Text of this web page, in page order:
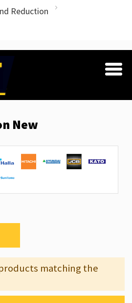
Reduction
New
matching the